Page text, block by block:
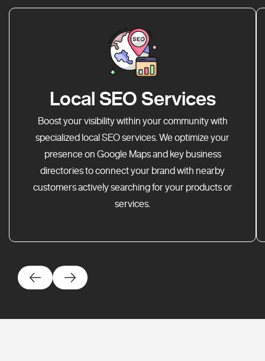
Local SEO Services
Boost your visibility within your community with
specialized local SEO services. We optimize your
presence on Google Maps and key business
directories to connect your brand with nearby
customers actively searching for your products or
services.